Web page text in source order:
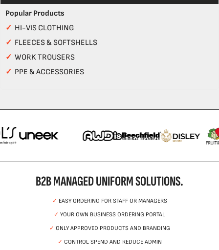
Popular Products
✓ HI-VIS CLOTHING
✓ FLEECES & SOFTSHELLS
✓ WORK TROUSERS
✓ PPE & ACCESSORIES
B2B MANAGED UNIFORM SOLUTIONS.
✓ EASY ORDERING FOR STAFF OR MANAGERS
✓ YOUR OWN BUSINESS ORDERING PORTAL
✓ ONLY APPROVED PRODUCTS AND BRANDING
✓ CONTROL SPEND AND REDUCE ADMIN